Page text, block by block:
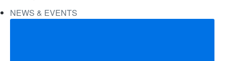
NEWS & EVENTS